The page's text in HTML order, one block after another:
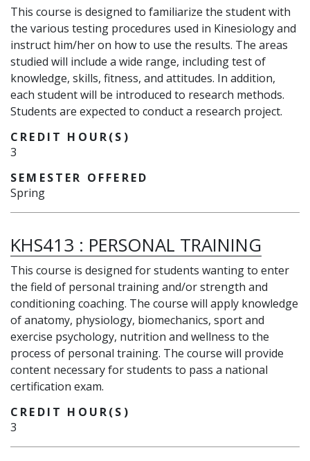
This course is designed to familiarize the student with
the various testing procedures used in Kinesiology and
instruct him/her on how to use the results. The areas
studied will include a wide range, including test of
knowledge, skills, fitness, and attitudes. In addition,
each student will be introduced to research methods.
Students are expected to conduct a research project.
CREDIT HOUR(S)
3
SEMESTER OFFERED
Spring
KHS413 : PERSONAL TRAINING
This course is designed for students wanting to enter
the field of personal training and/or strength and
conditioning coaching. The course will apply knowledge
of anatomy, physiology, biomechanics, sport and
exercise psychology, nutrition and wellness to the
process of personal training. The course will provide
content necessary for students to pass a national
certification exam.
CREDIT HOUR(S)
3